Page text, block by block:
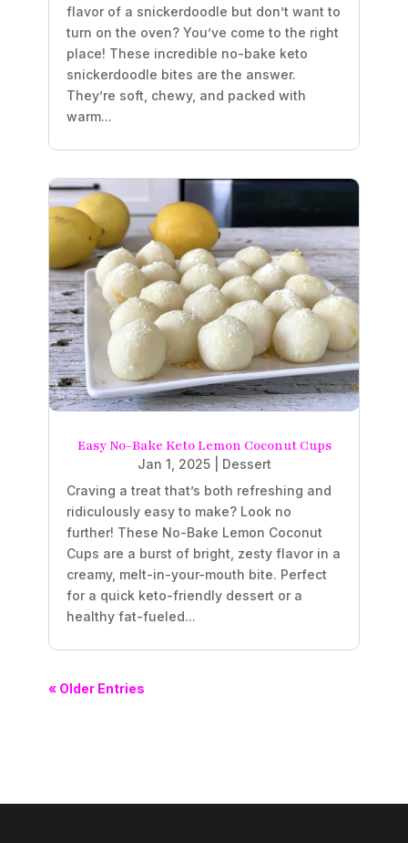
flavor of a snickerdoodle but don’t want to
turn on the oven? You’ve come to the right
place! These incredible no-bake keto
snickerdoodle bites are the answer.
They’re soft, chewy, and packed with
warm...
Easy No-Bake Keto Lemon Coconut Cups
Jan 1, 2025| Dessert
Craving a treat that’s both refreshing and
ridiculously easy to make? Look no
further! These No-Bake Lemon Coconut
Cups are a burst of bright, zesty flavor in a
creamy, melt-in-your-mouth bite. Perfect
for a quick keto-friendly dessert or a
healthy fat-fueled...
« Older Entries